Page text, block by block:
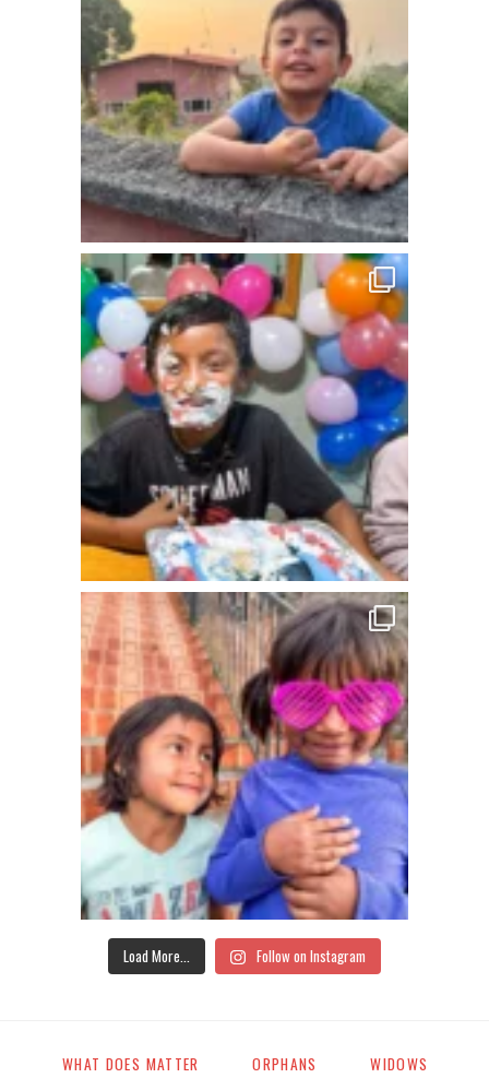
Load More... Follow on Instagram
WHAT DOES MATTER ORPHANS WIDOWS